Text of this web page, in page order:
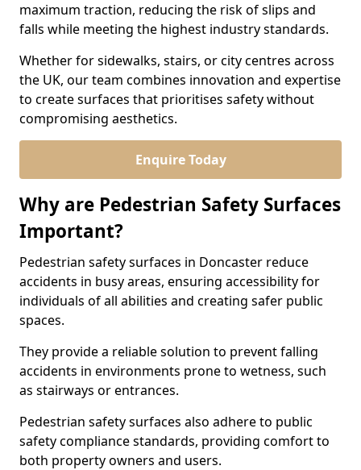
maximum traction, reducing the risk of slips and
falls while meeting the highest industry standards.
Whether for sidewalks, stairs, or city centres across
the UK, our team combines innovation and expertise
to create surfaces that prioritises safety without
compromising aesthetics.
Enquire Today
Why are Pedestrian Safety Surfaces
Important?
Pedestrian safety surfaces in Doncaster reduce
accidents in busy areas, ensuring accessibility for
individuals of all abilities and creating safer public
spaces.
They provide a reliable solution to prevent falling
accidents in environments prone to wetness, such
as stairways or entrances.
Pedestrian safety surfaces also adhere to public
safety compliance standards, providing comfort to
both property owners and users.